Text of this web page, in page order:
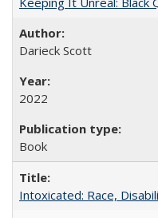
Darieck Scott
2022
Book
Intoxicated: Race,